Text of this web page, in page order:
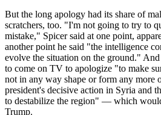
But the long apology had its share of
scratchers, too. "I'm not going to try to
mistake," Spicer said at one point,
another point he said "the intelligence
evolve the situation on the ground."
to come on TV to apologize "to make
not in any way shape or form any more
president's decisive action in Syria and
to destabilize the region" — which
Trump.